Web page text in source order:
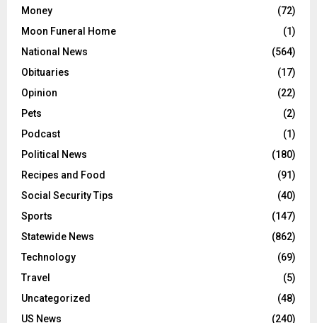
Money
(72)
Moon Funeral Home
(1)
National News
(564)
Obituaries
(17)
Opinion
(22)
Pets
(2)
Podcast
(1)
Political News
(180)
Recipes and Food
(91)
Social Security Tips
(40)
Sports
(147)
Statewide News
(862)
Technology
(69)
Travel
(5)
Uncategorized
(48)
US News
(240)